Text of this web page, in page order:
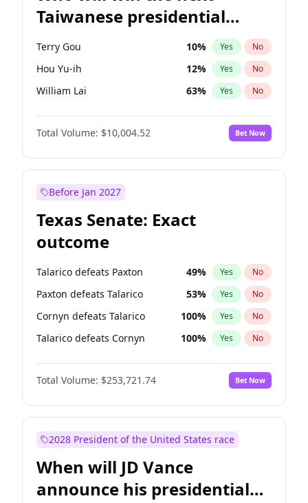
Taiwanese presidential
election?
Terry Gou 10% Yes No
Hou Yu-ih 12% Yes No
William Lai 63% Yes No
Total Volume: $10,004.52 Bet Now
Before Jan 2027
Texas Senate: Exact
outcome
Talarico defeats Paxton 49% Yes No
Paxton defeats Talarico 53% Yes No
Cornyn defeats Talarico 100% Yes No
Talarico defeats Cornyn 100% Yes No
Total Volume: $253,721.74 Bet Now
2028 President of the United States race
When will JD Vance
announce his presidential